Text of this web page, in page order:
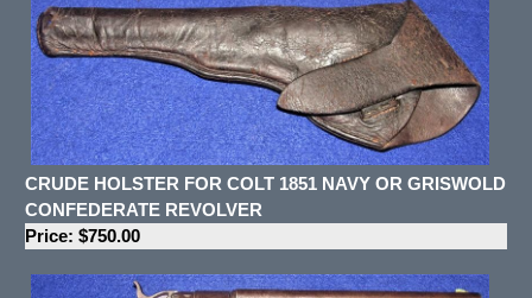
CRUDE HOLSTER FOR COLT 1851 NAVY OR GRISWOLD
CONFEDERATE REVOLVER
Price: $750.00